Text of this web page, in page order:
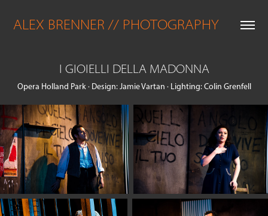
ALEX BRENNER // PHOTOGRAPHY
I GIOIELLI DELLA MADONNA
Opera Holland Park · Design: Jamie Vartan · Lighting: Colin Grenfell